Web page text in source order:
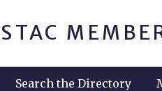
Search the Directory